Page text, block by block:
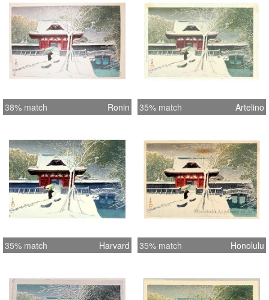
38% match Ronin 35% match Artelino
35% match Harvard 35% match Honolulu